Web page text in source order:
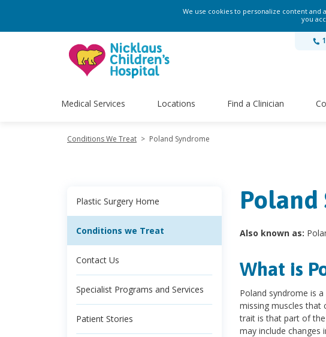
We use cookies to personalize content and
you
Medical Services Locations Find a Clinician
Conditions We Treat > Poland Syndrome
Plastic Surgery Home
Conditions we Treat
Contact Us
Specialist Programs and Services
Patient Stories
Poland
Also known as:
What is
Poland syndrome is
missing muscles that
trait is that part of
may include changes